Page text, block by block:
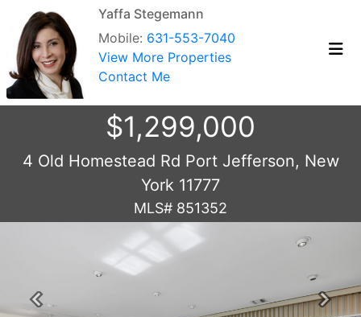
Yaffa Stegemann
Mobile: 631-553-7040
View More Properties
Contact Me
$1,299,000
4 Old Homestead Rd Port Jefferson, New
York 11777
MLS# 851352
Previous Next